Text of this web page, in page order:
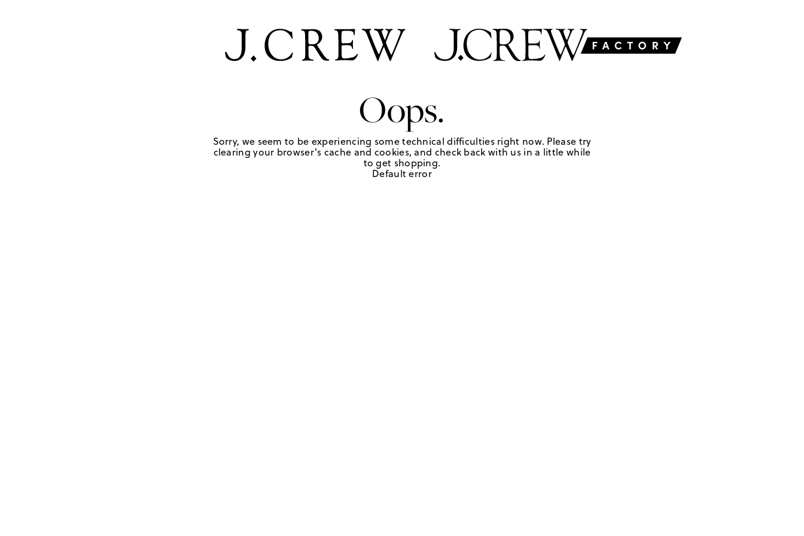
Oops.
Sorry, we seem to be experiencing some technical difficulties right now. Please try
clearing your browser's cache and cookies, and check back with us in a little while
to get shopping.
Default error